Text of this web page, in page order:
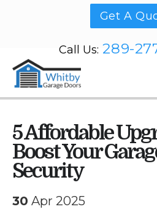
Get A
Call Us: 289-
5 Affordable
Boost Your
Security
30 Apr 2025